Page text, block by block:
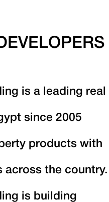
is a leading real
since 2005
products with
across the country.
is building